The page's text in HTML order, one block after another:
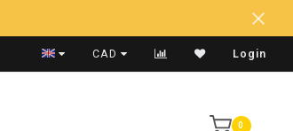
Fast Shipping
CAD Login
0